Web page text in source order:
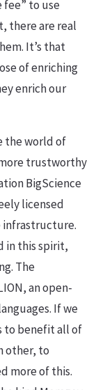
fee” to use
there are real
It’s that
of enriching
enrich our
the world of
trustworthy
BigScience
licensed
infrastructure.
in this spirit,
The
an open-
If we
to benefit all of
other, to
more of this.